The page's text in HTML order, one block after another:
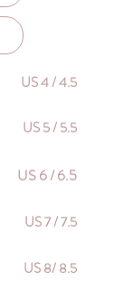
US 4 / 4.5
US 5 / 5.5
US 6 / 6.5
US 7 / 7.5
US 8/ 8.5